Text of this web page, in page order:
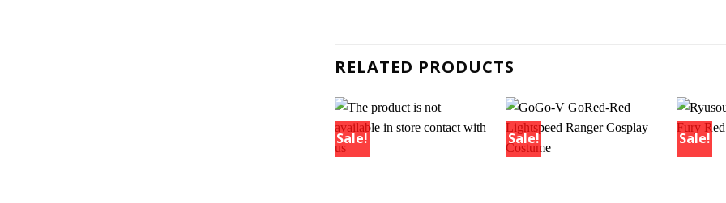
RELATED PRODUCTS
Sale! Sale! Sale!